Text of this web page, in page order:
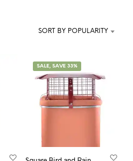
SORT BY POPULARITY
SALE, SAVE 33%